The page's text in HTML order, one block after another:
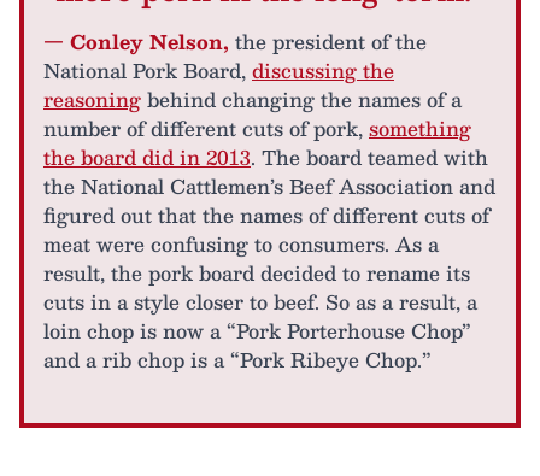
— Conley Nelson, the president of the
National Pork Board,discussing the
reasoningbehind changing the names of a
number of different cuts of pork,something
the board did in 2013. The board teamed with
the National Cattlemen’s Beef Association and
figured out that the names of different cuts of
meat were confusing to consumers. As a
result, the pork board decided to rename its
cuts in a style closer to beef. So as a result, a
loin chop is now a “Pork Porterhouse Chop”
and a rib chop is a “Pork Ribeye Chop.”